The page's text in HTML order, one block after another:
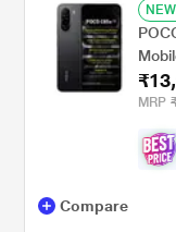
MRP
Compare